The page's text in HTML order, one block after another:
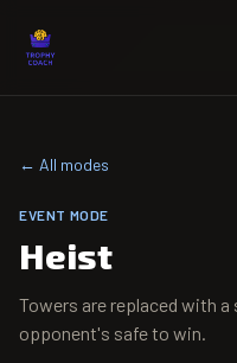
← All modes
EVENT MODE
Heist
Towers are replaced with
opponent's safe to win.